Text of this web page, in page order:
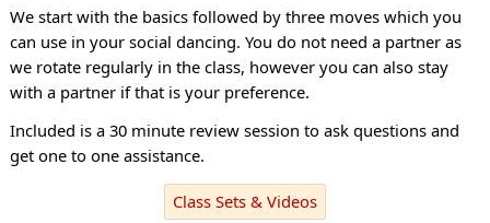
We start with the basics followed by three moves which you
can use in your social dancing. You do not need a partner as
we rotate regularly in the class, however you can also stay
with a partner if that is your preference.
Included is a 30 minute review session to ask questions and
get one to one assistance.
Class Sets & Videos